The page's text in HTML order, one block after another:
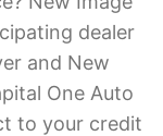
dealer
and New
One Auto
to your credit